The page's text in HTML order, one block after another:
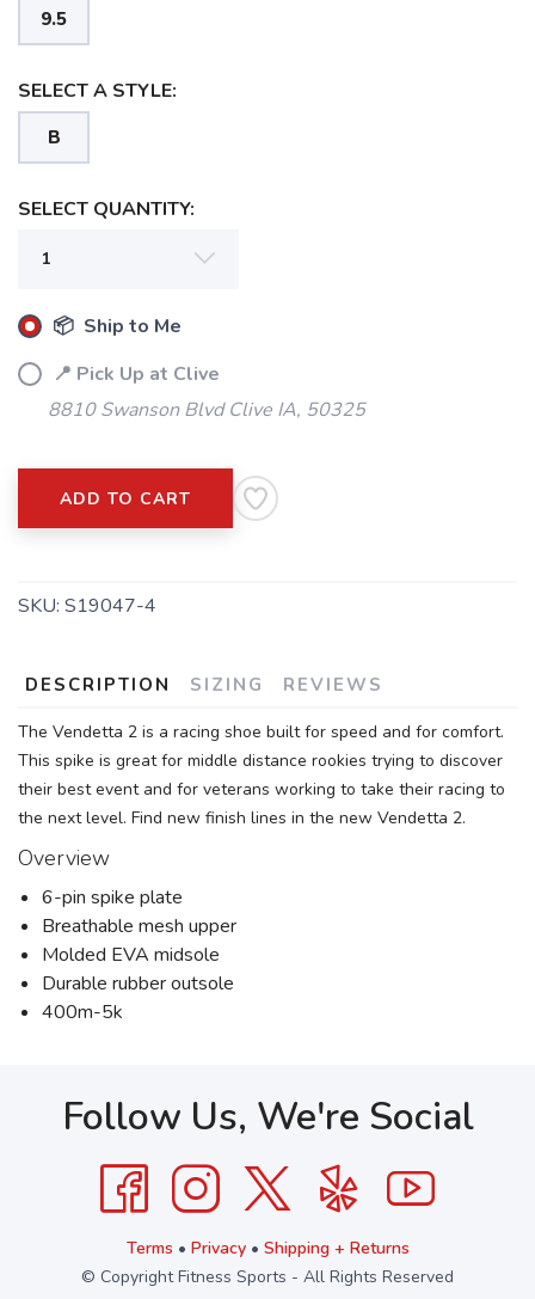
9.5
SELECT A STYLE:
B
SELECT QUANTITY:
📦 Ship to Me
📍 Pick Up at Clive
8810 Swanson Blvd Clive IA, 50325
ADD TO CART
SKU: S19047-4
DESCRIPTION SIZING REVIEWS
The Vendetta 2 is a racing shoe built for speed and for comfort.
This spike is great for middle distance rookies trying to discover
their best event and for veterans working to take their racing to
the next level. Find new finish lines in the new Vendetta 2.
Overview
6-pin spike plate
Breathable mesh upper
Molded EVA midsole
Durable rubber outsole
400m-5k
Follow Us, We're Social
Terms • Privacy• Shipping + Returns
© Copyright Fitness Sports - All Rights Reserved